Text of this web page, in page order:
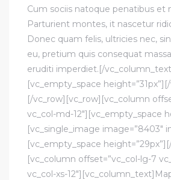
Cum sociis natoque penatibus et
Parturient montes, it nascetur
Donec quam felis, ultricies nec,
eu, pretium quis consequat
eruditi imperdiet.[/
[vc_empty_space
[/vc_row][vc_row][vc_column
vc_col-md-12″][vc_empty_space
[vc_single_image image=”8403″
[vc_empty_space
[vc_column offset=”vc_col-lg-7
vc_col-xs-